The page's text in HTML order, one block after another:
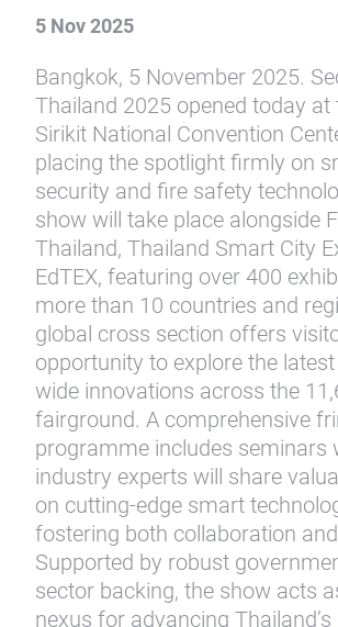
5 Nov 2025
Bangkok, 5 November 2025.
Thailand 2025 opened today at
Sirikit National Convention
placing the spotlight firmly on
security and fire safety
show will take place alongside
Thailand, Thailand Smart City
EdTEX, featuring over 400
more than 10 countries and
global cross section offers
opportunity to explore the
wide innovations across the
fairground. A comprehensive
programme includes seminars
industry experts will share
on cutting-edge smart
fostering both collaboration
Supported by robust
sector backing, the show acts
nexus for advancing